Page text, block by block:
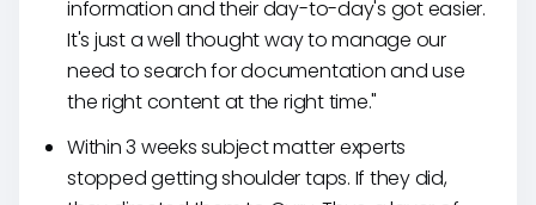
information and their day-to-day's got easier.
It's just a well thought way to manage our
need to search for documentation and use
the right content at the right time."
Within 3 weeks subject matter experts
stopped getting shoulder taps. If they did,